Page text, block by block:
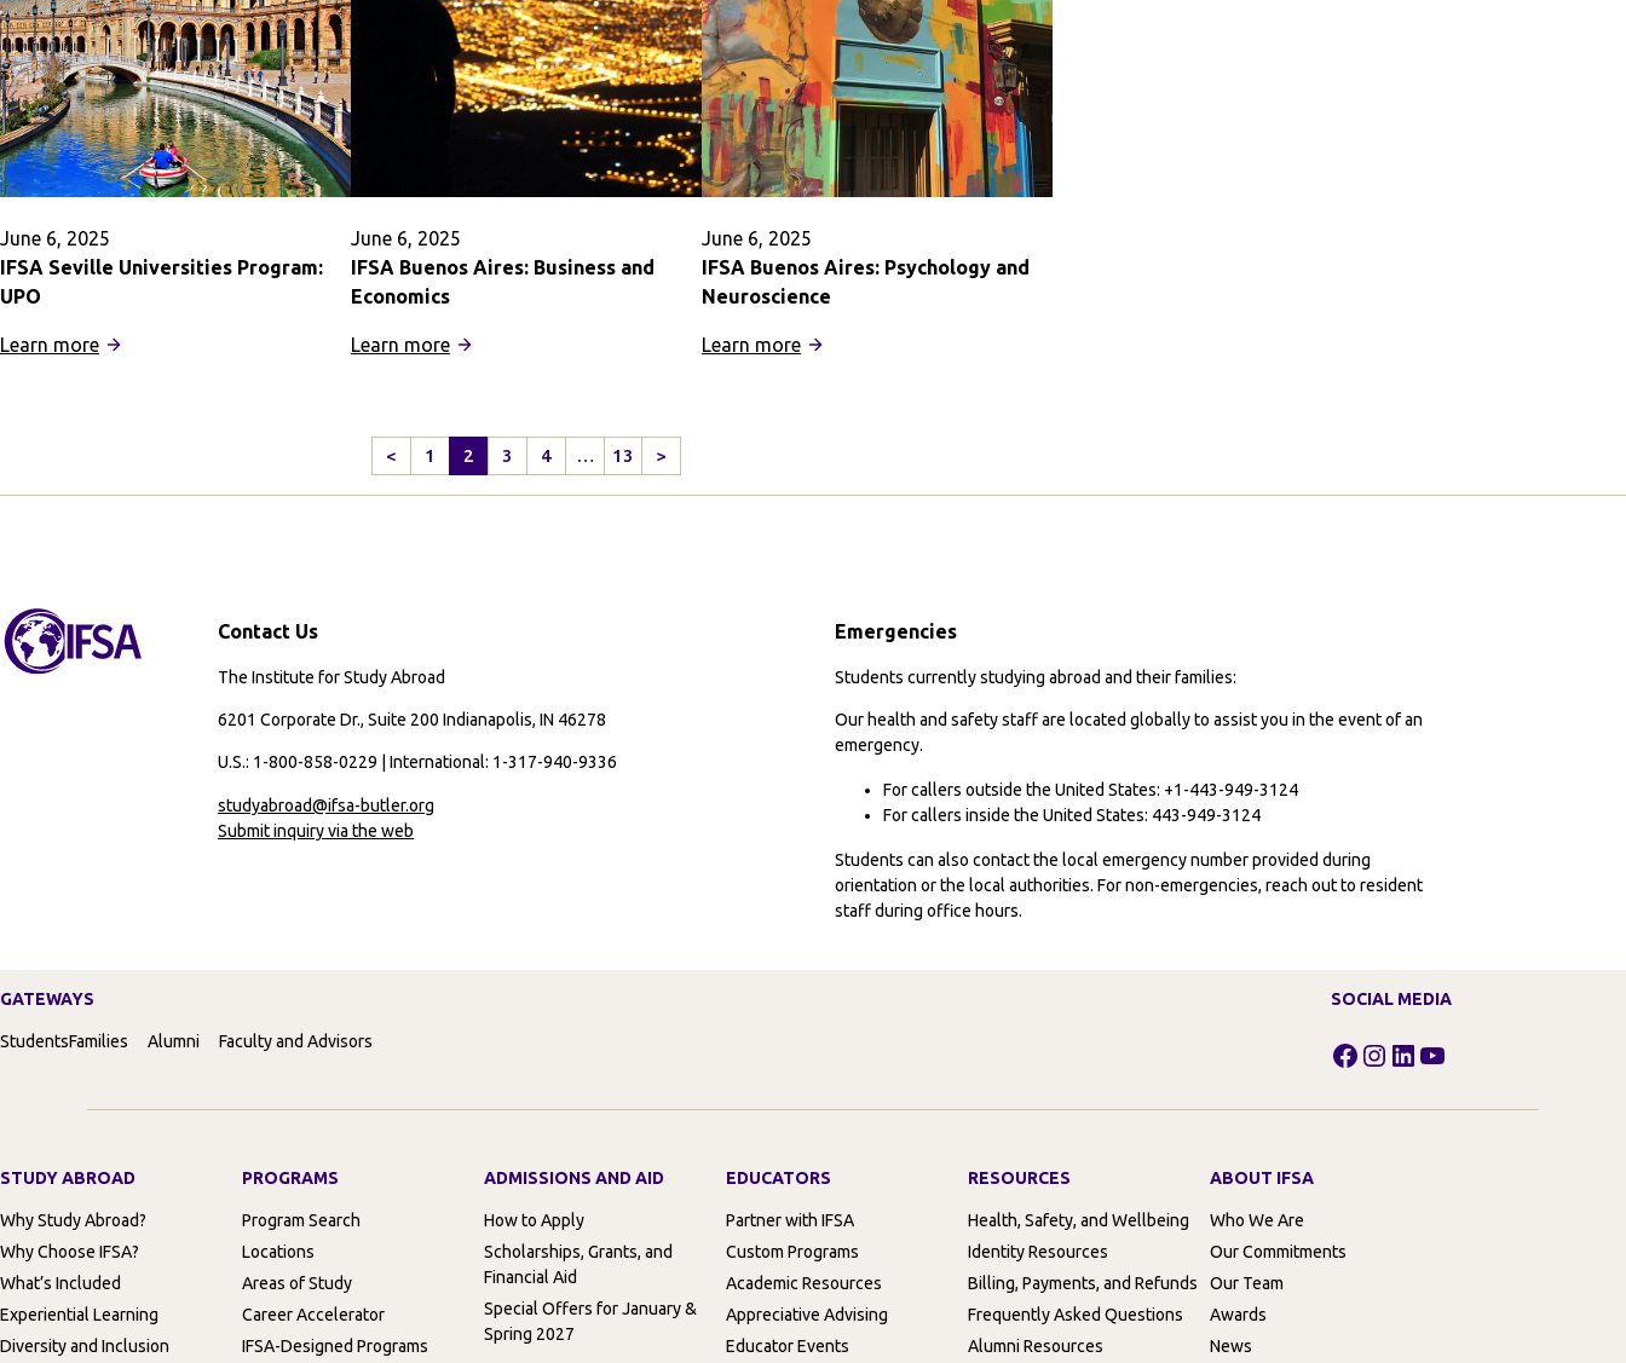
UK
June 6, 2025
IFSA Seville Universities Program:
UPO
Learn more:
June 6, 2025
IFSA Buenos Aires: Business and
Economics
Learn more:
Business
June 6, 2025
IFSA Buenos Aires: Psychology and
Neuroscience
Learn more:
<
Previous
Page
1 2 3 4 … 13 >
Next
Page
Contact Us
The Institute for Study Abroad
6201 Corporate Dr., Suite 200 Indianapolis, IN 46278
U.S.: 1-800-858-0229 | International: 1-317-940-9336
studyabroad@ifsa-butler.org
Submit inquiry via the web
Emergencies
Students currently studying abroad and their families:
Our health and safety staff are located globally to assist you in the event of an
emergency.
For callers outside the United States: +1-443-949-3124
For callers inside the United States: 443-949-3124
Students can also contact the local emergency number provided during
orientation or the local authorities. For non-emergencies, reach out to resident
staff during office hours.
GATEWAYS
StudentsFamilies Alumni Faculty and Advisors
SOCIAL MEDIA
Facebook
Instagram
LinkedIn
YouTube
STUDY ABROAD
Why Study Abroad?
Why Choose IFSA?
What’s Included
Experiential Learning
Diversity and Inclusion
PROGRAMS
Program Search
Locations
Areas of Study
Career Accelerator
IFSA-Designed Programs
ADMISSIONS AND AID
How to Apply
Scholarships, Grants, and
Financial Aid
Special Offers for January &
Spring 2027
EDUCATORS
Partner with IFSA
Custom Programs
Academic Resources
Appreciative Advising
Educator Events
RESOURCES
Health, Safety, and Wellbeing
Identity Resources
Billing, Payments, and Refunds
Frequently Asked Questions
Alumni Resources
ABOUT IFSA
Who We Are
Our Commitments
Our Team
Awards
News